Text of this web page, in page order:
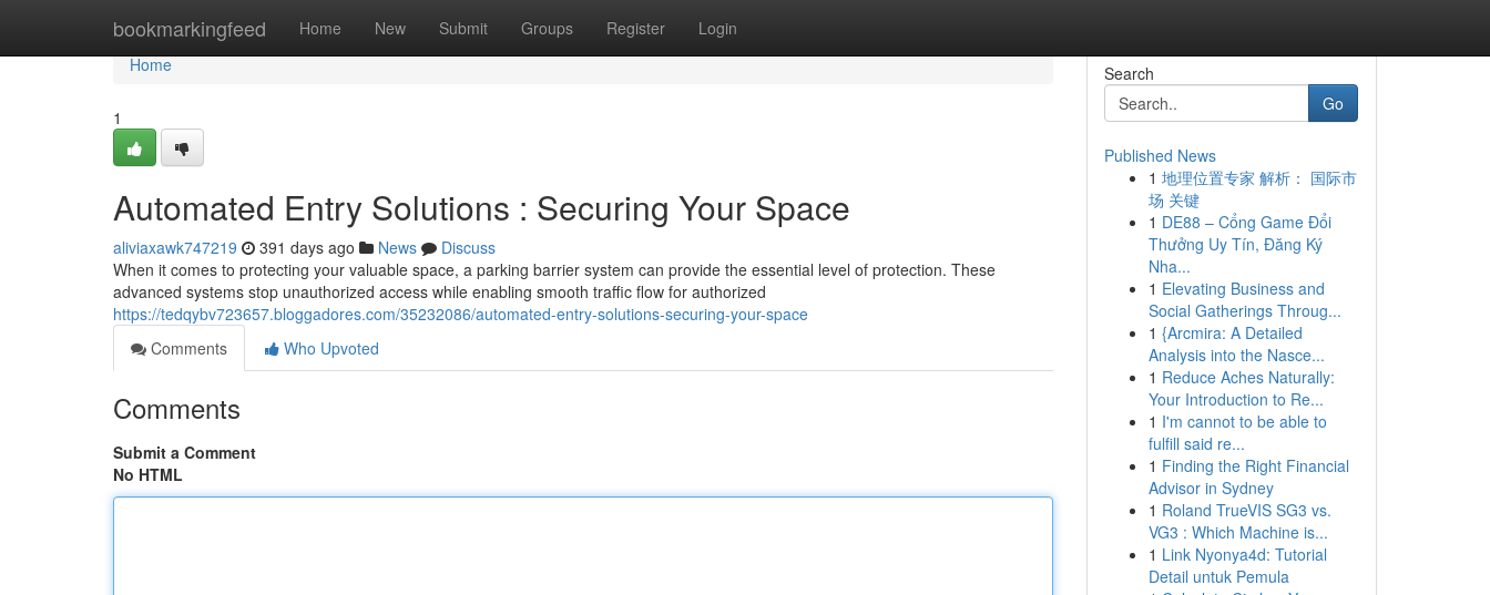
bookmarkingfeed Home New Submit Groups Register Login
Home
Home
1
Automated Entry Solutions : Securing Your Space
aliviaxawk747219 391 days ago News
Discuss
When it comes to protecting your valuable space, a parking barrier system can provide the essential level of protection. These
advanced systems stop unauthorized access while enabling smooth traffic flow for authorized
https://tedqybv723657.bloggadores.com/35232086/automated-entry-solutions-securing-your-space
Comments
Who Upvoted
Comments
Submit a Comment
No HTML
Search
Go
Published News
1 地理位置专家 解析： 国际市
场 关键
1 DE88 – Cổng Game Đổi
Thưởng Uy Tín, Đăng Ký
Nha...
1 Elevating Business and
Social Gatherings Throug...
1 {Arcmira: A Detailed
Analysis into the Nasce...
1 Reduce Aches Naturally:
Your Introduction to Re...
1 I'm cannot to be able to
fulfill said re...
1 Finding the Right Financial
Advisor in Sydney
1 Roland TrueVIS SG3 vs.
VG3 : Which Machine is...
1 Link Nyonya4d: Tutorial
Detail untuk Pemula